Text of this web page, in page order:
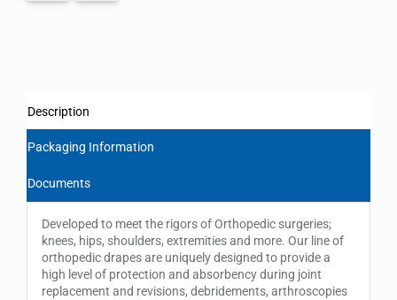
Description
Packaging Information
Documents
Developed to meet the rigors of Orthopedic surgeries;
knees, hips, shoulders, extremities and more. Our line of
orthopedic drapes are uniquely designed to provide a
high level of protection and absorbency during joint
replacement and revisions, debridements, arthroscopies